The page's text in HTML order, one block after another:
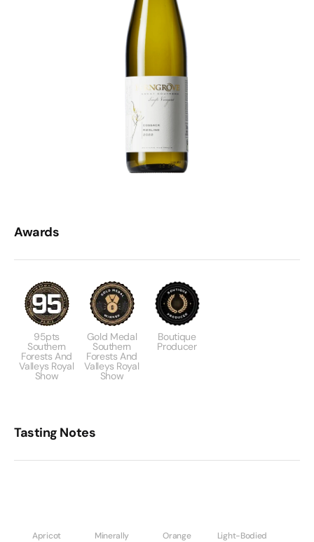
Awards
95pts
Southern
Forests And
Valleys Royal
Show
Gold Medal
Southern
Forests And
Valleys Royal
Show
Boutique
Producer
Tasting Notes
Apricot Minerally
Orange
Light-Bodied